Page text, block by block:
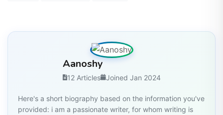
Aanoshy
12 Articles Joined Jan 2024
Here's a short biography based on the information you've
provided: i am a passionate writer, for whom writing is